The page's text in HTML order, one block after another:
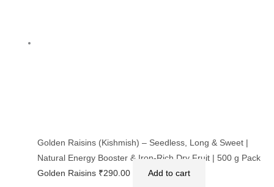
Golden Raisins (Kishmish) – Seedless, Long & Sweet |
Natural Energy Booster & Iron-Rich Dry Fruit | 500 g Pack
Golden Raisins ₹290.00 Add to cart